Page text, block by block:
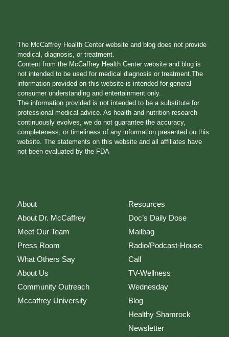
The McCaffrey Health Center website and blog does not provide
medical, diagnosis, or treatment.
Content from the McCaffrey Health Center website and blog is
not intended to be used for medical diagnosis or treatment.The
information provided on this website is intended for general
consumer understanding and entertainment only.
The information provided is not intended to be a substitute for
professional medical advice. As health and nutrition research
continuously evolves, we do not guarantee the accuracy,
completeness, or timeliness of any information presented on this
website. The statements on this website and all affiliates have
not been evaluated by the FDA
About
About Dr. McCaffrey
Meet Our Team
Press Room
What Others Say
About Us
Community Outreach
Mccaffrey University
Resources
Doc’s Daily Dose
Mailbag
Radio/Podcast-House
Call
TV-Wellness
Wednesday
Blog
Healthy Shamrock
Newsletter